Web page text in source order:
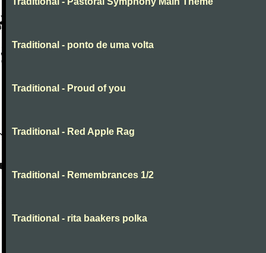
Traditional - ponto de uma volta
Traditional - Proud of you
Traditional - Red Apple Rag
Traditional - Remembrances 1/2
Traditional - rita baakers polka